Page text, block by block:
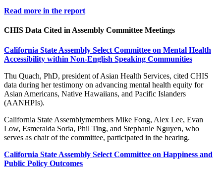
Read more in the report
CHIS Data Cited in Assembly Committee Meetings
California State Assembly Select Committee on Mental Health
Accessibility within Non-English Speaking Communities
Thu Quach, PhD, president of Asian Health Services, cited CHIS
data during her testimony on advancing mental health equity for
Asian Americans, Native Hawaiians, and Pacific Islanders
(AANHPIs).
California State Assemblymembers Mike Fong, Alex Lee, Evan
Low, Esmeralda Soria, Phil Ting, and Stephanie Nguyen, who
serves as chair of the committee, participated in the hearing.
California State Assembly Select Committee on Happiness and
Public Policy Outcomes